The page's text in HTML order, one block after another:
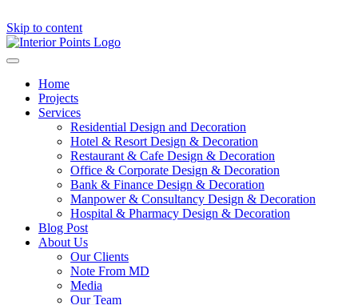
Skip to content
Home
Projects
Services
Residential Design and Decoration
Hotel & Resort Design & Decoration
Restaurant & Cafe Design & Decoration
Office & Corporate Design & Decoration
Bank & Finance Design & Decoration
Manpower & Consultancy Design & Decoration
Hospital & Pharmacy Design & Decoration
Blog Post
About Us
Our Clients
Note From MD
Media
Our Team